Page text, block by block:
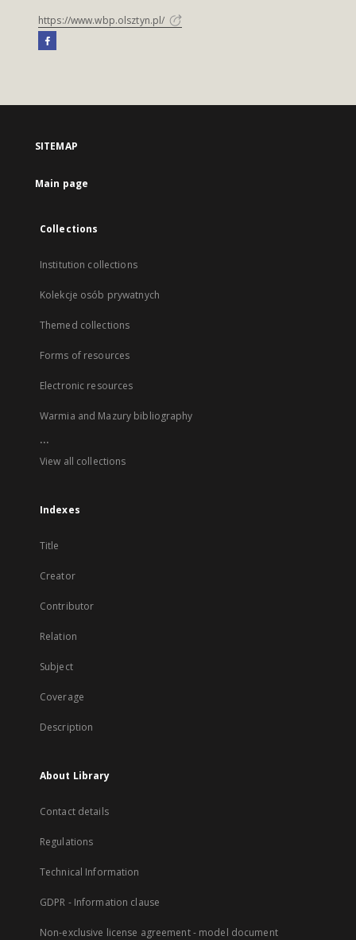
https://www.wbp.olsztyn.pl/
SITEMAP
Main page
Collections
Institution collections
Kolekcje osób prywatnych
Themed collections
Forms of resources
Electronic resources
Warmia and Mazury bibliography
...
View all collections
Indexes
Title
Creator
Contributor
Relation
Subject
Coverage
Description
About Library
Contact details
Regulations
Technical Information
GDPR - Information clause
Non-exclusive license agreement - model document